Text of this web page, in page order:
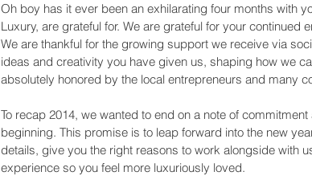
Oh boy has it ever been an exhilarating four months with
Luxury, are grateful for. We are grateful for your
We are thankful for the growing support we receive via
ideas and creativity you have given us, shaping how we
absolutely honored by the local entrepreneurs and many
To recap 2014, we wanted to end on a note of
beginning. This promise is to leap forward into the new
details, give you the right reasons to work alongside with
experience so you feel more luxuriously loved.